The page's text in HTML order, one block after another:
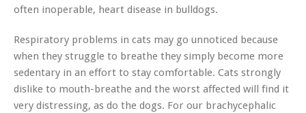
often inoperable, heart disease in bulldogs.
Respiratory problems in cats may go unnoticed because
when they struggle to breathe they simply become more
sedentary in an effort to stay comfortable. Cats strongly
dislike to mouth-breathe and the worst affected will find it
very distressing, as do the dogs. For our brachycephalic